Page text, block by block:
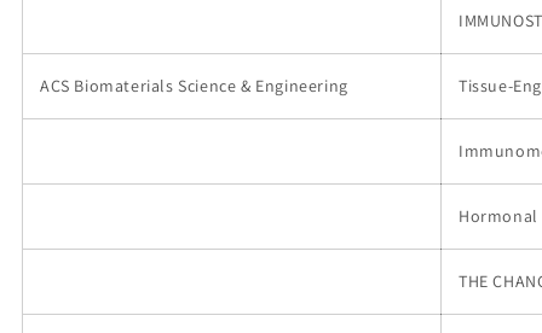
ACS Biomaterials Science & Engineering Tissue-
Hormonal
THE